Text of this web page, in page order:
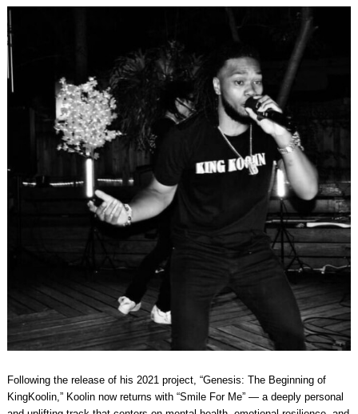
Following the release of his 2021 project, “Genesis: The Beginning of
KingKoolin,” Koolin now returns with “Smile For Me” — a deeply personal